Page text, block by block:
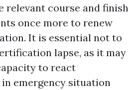
relevant course and finish
once more to renew
It is essential not to
lapse, as it may
to react
emergency situation